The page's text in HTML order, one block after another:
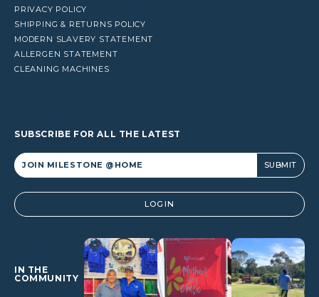
PRIVACY POLICY
SHIPPING & RETURNS POLICY
MODERN SLAVERY STATEMENT
ALLERGEN STATEMENT
CLEANING MACHINES
SUBSCRIBE FOR ALL THE LATEST
Alternative: LOGIN
IN THE
COMMUNITY